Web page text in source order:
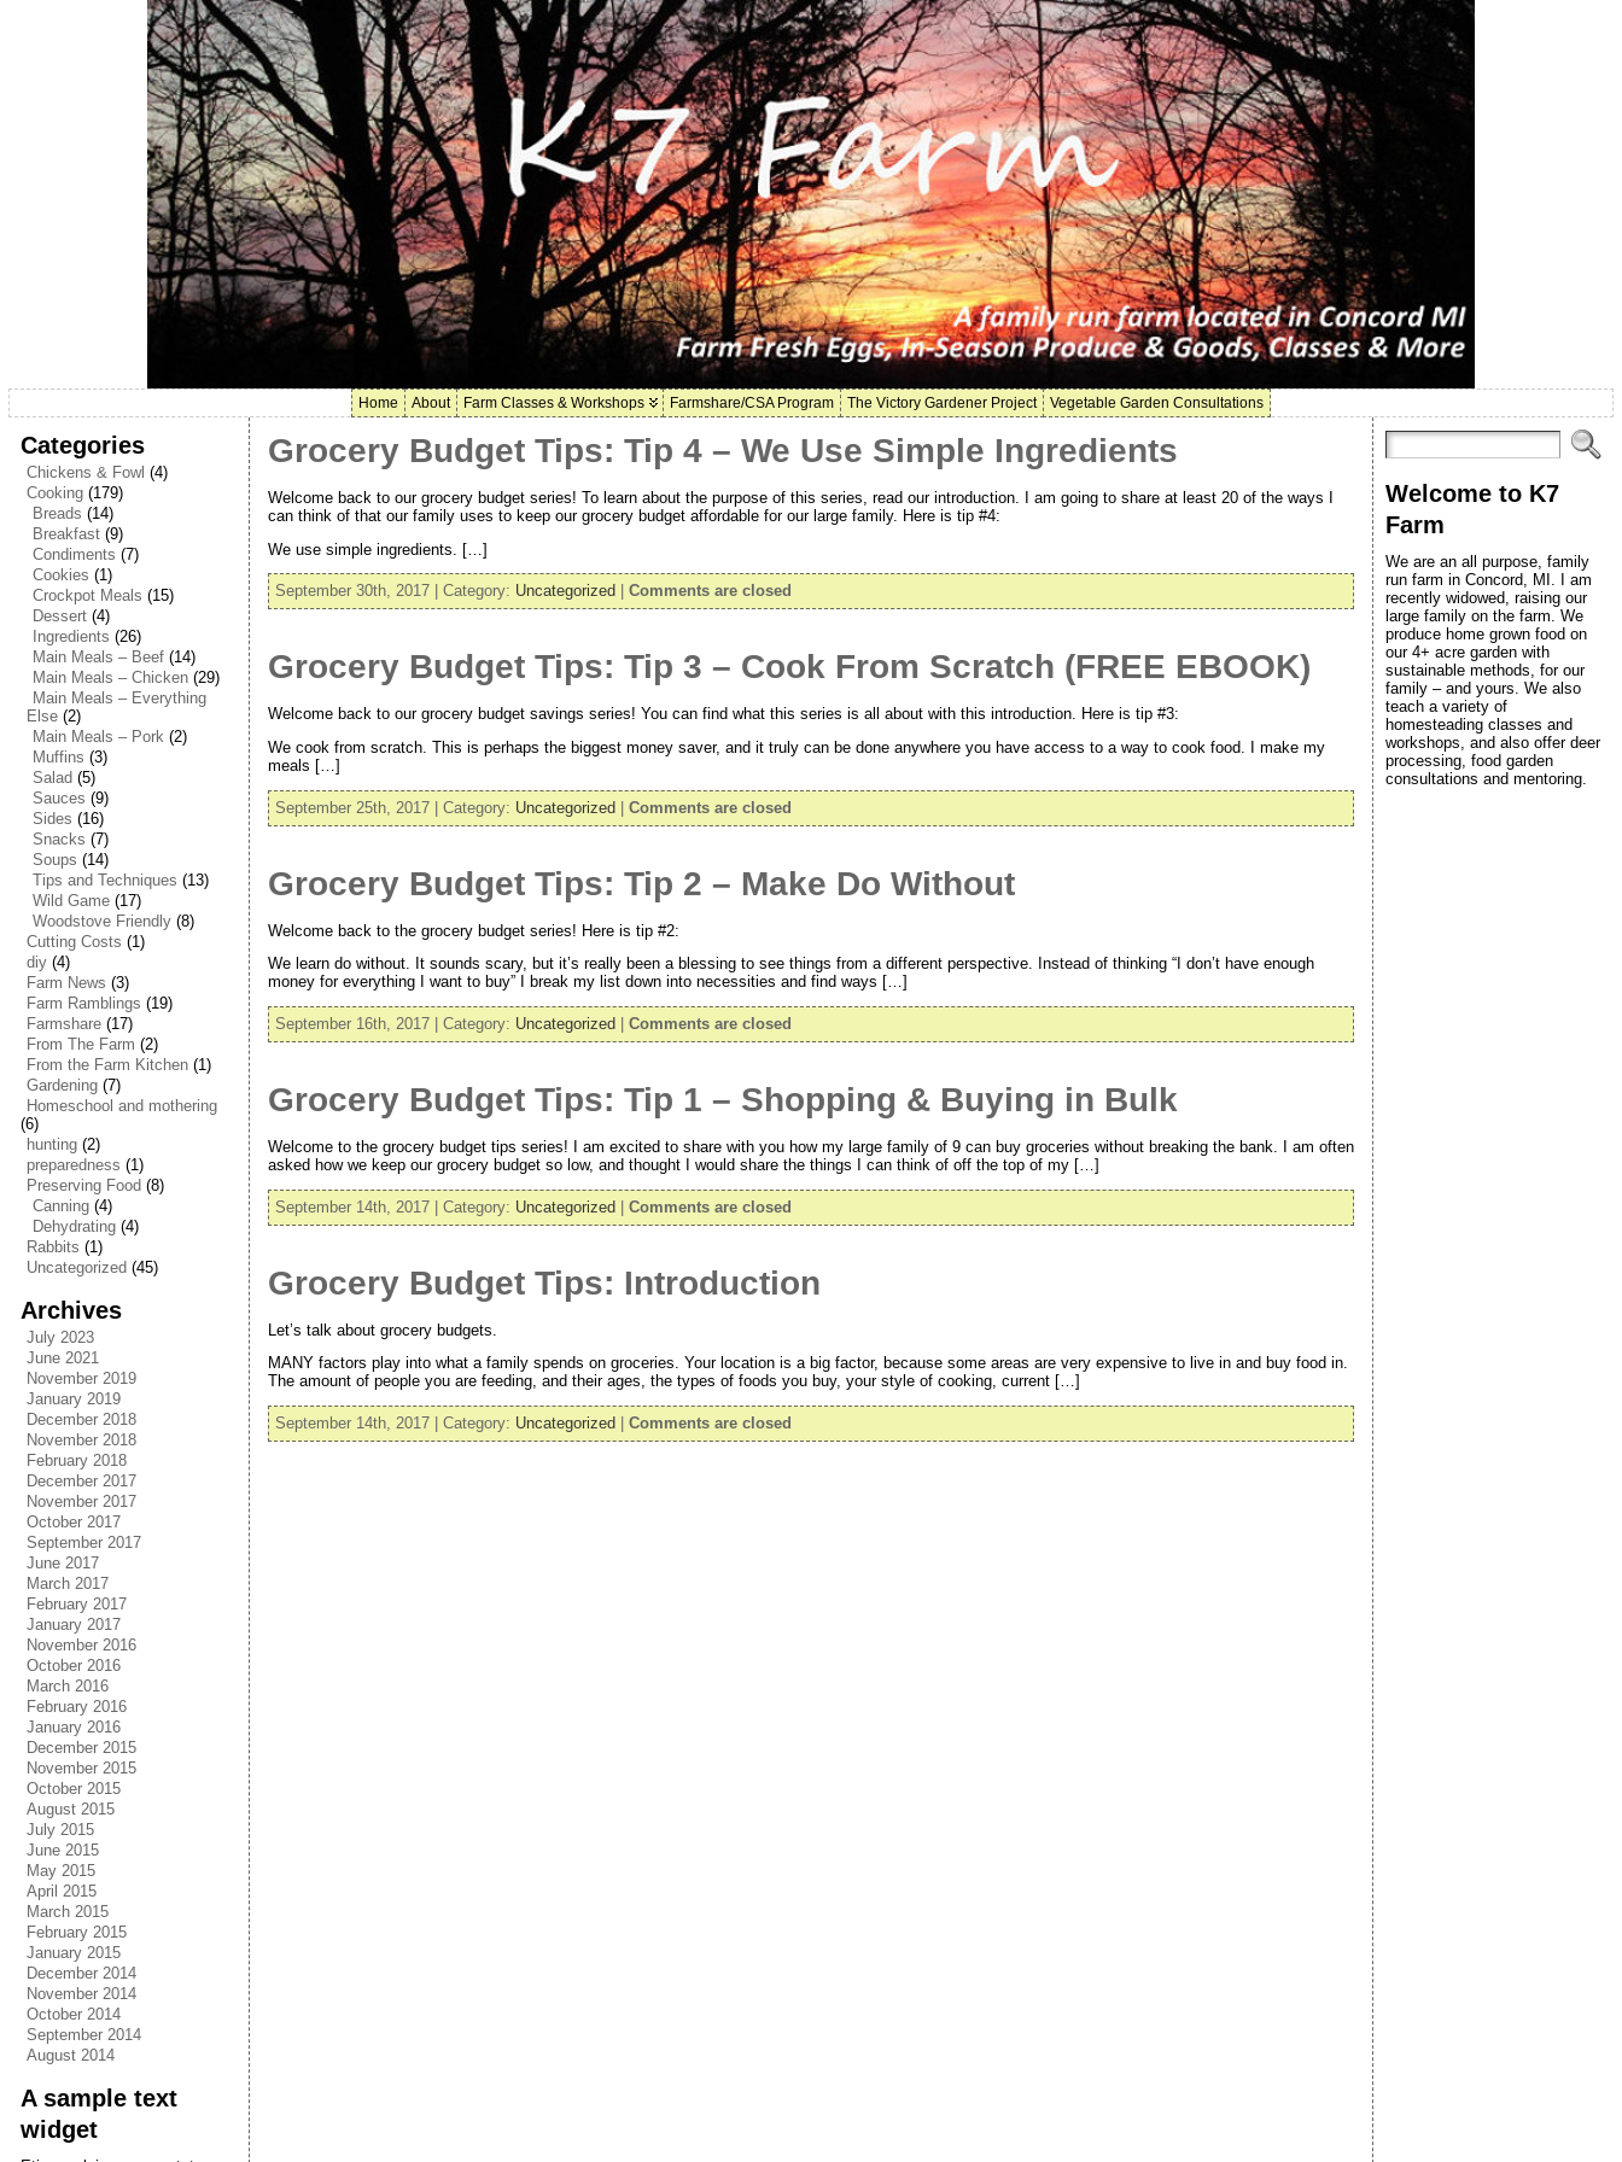
Home About Farm Classes & Workshops Farmshare/CSA Program The Victory Gardener Project Vegetable Garden Consultations
Categories
Chickens & Fowl (4)
Cooking(179)
Breads (14)
Breakfast(9)
Condiments (7)
Cookies (1)
Crockpot Meals (15)
Dessert(4)
Ingredients (26)
Main Meals – Beef(14)
Main Meals – Chicken(29)
Main Meals – Everything
Else(2)
Main Meals – Pork(2)
Muffins (3)
Salad (5)
Sauces (9)
Sides (16)
Snacks (7)
Soups (14)
Tips and Techniques (13)
Wild Game(17)
Woodstove Friendly(8)
Cutting Costs (1)
diy(4)
Farm News (3)
Farm Ramblings (19)
Farmshare(17)
From The Farm (2)
From the Farm Kitchen(1)
Gardening(7)
Homeschool and mothering
(6)
hunting(2)
preparedness (1)
Preserving Food (8)
Canning(4)
Dehydrating(4)
Rabbits (1)
Uncategorized (45)
Archives
July 2023
June 2021
November 2019
January 2019
December 2018
November 2018
February 2018
December 2017
November 2017
October 2017
September 2017
June 2017
March 2017
February 2017
January 2017
November 2016
October 2016
March 2016
February 2016
January 2016
December 2015
November 2015
October 2015
August 2015
July 2015
June 2015
May 2015
April 2015
March 2015
February 2015
January 2015
December 2014
November 2014
October 2014
September 2014
August 2014
A sample text
widget
Grocery Budget Tips: Tip 4 – We Use Simple Ingredients
Welcome back to our grocery budget series! To learn about the purpose of this series, read our introduction. I am going to share at least 20 of the ways I
can think of that our family uses to keep our grocery budget affordable for our large family. Here is tip #4:
We use simple ingredients. […]
September 30th, 2017 | Category: Uncategorized Comments are closed
Grocery Budget Tips: Tip 3 – Cook From Scratch (FREE EBOOK)
Welcome back to our grocery budget savings series! You can find what this series is all about with this introduction. Here is tip #3:
We cook from scratch. This is perhaps the biggest money saver, and it truly can be done anywhere you have access to a way to cook food. I make my
meals […]
September 25th, 2017 | Category: Uncategorized Comments are closed
Grocery Budget Tips: Tip 2 – Make Do Without
Welcome back to the grocery budget series! Here is tip #2:
We learn do without. It sounds scary, but it’s really been a blessing to see things from a different perspective. Instead of thinking “I don’t have enough
money for everything I want to buy” I break my list down into necessities and find ways […]
September 16th, 2017 | Category: Uncategorized Comments are closed
Grocery Budget Tips: Tip 1 – Shopping & Buying in Bulk
Welcome to the grocery budget tips series! I am excited to share with you how my large family of 9 can buy groceries without breaking the bank. I am often
asked how we keep our grocery budget so low, and thought I would share the things I can think of off the top of my […]
September 14th, 2017 | Category: Uncategorized Comments are closed
Grocery Budget Tips: Introduction
Let’s talk about grocery budgets.
MANY factors play into what a family spends on groceries. Your location is a big factor, because some areas are very expensive to live in and buy food in.
The amount of people you are feeding, and their ages, the types of foods you buy, your style of cooking, current […]
September 14th, 2017 | Category: Uncategorized Comments are closed
Welcome to K7
Farm
We are an all purpose, family
run farm in Concord, MI. I am
recently widowed, raising our
large family on the farm. We
produce home grown food on
our 4+ acre garden with
sustainable methods, for our
family – and yours. We also
teach a variety of
homesteading classes and
workshops, and also offer deer
processing, food garden
consultations and mentoring.